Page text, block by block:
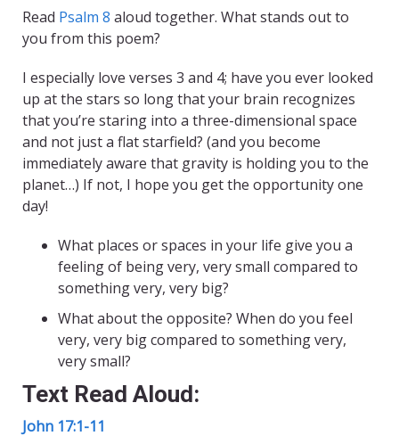
Read Psalm 8 aloud together. What stands out to
you from this poem?
I especially love verses 3 and 4; have you ever looked
up at the stars so long that your brain recognizes
that you’re staring into a three-dimensional space
and not just a flat starfield? (and you become
immediately aware that gravity is holding you to the
planet…) If not, I hope you get the opportunity one
day!
What places or spaces in your life give you a
feeling of being very, very small compared to
something very, very big?
What about the opposite? When do you feel
very, very big compared to something very,
very small?
Text Read Aloud:
John 17:1-11